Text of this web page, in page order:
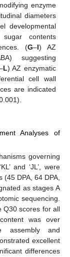
enzyme
diameters
developmental
contents
(G–I) AZ
suggesting
L) AZ enzymatic
cell wall
are indicated
Analyses of
governing
and ‘JL’, were
(45 DPA, 64 DPA,
as stages A
sequencing.
Q30 scores for all
was over
assembly and
excellent
differences